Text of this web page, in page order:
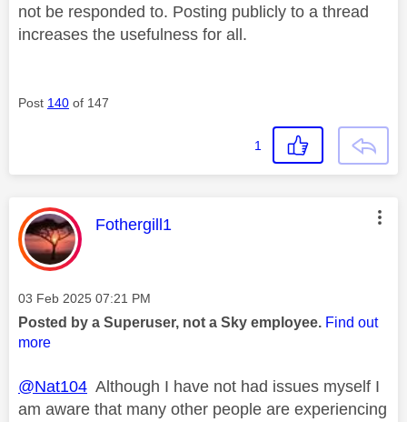
not be responded to. Posting publicly to a thread
increases the usefulness for all.
Post 140 of 147
1
This message was authored by:
Fothergill1
Message posted on
‎03 Feb 2025 07:21 PM
Posted by a Superuser, not a Sky employee. Find out
more
@Nat104 Although I have not had issues myself I
am aware that many other people are experiencing